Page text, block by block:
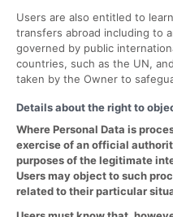
Users are also entitled to
transfers abroad including to
governed by public
countries, such as the UN,
taken by the Owner to
Details about the right to
Where Personal Data is
exercise of an official
purposes of the legitimate
Users may object to such
related to their particular